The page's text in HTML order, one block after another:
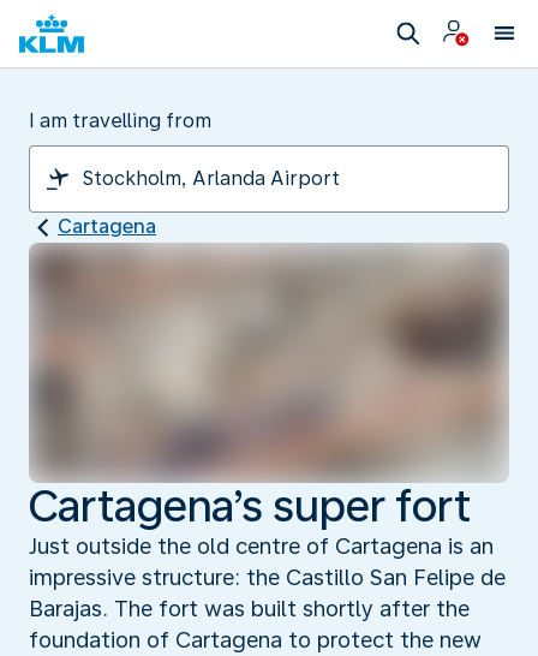
I am travelling from
Cartagena
Cartagena’s super fort
Just outside the old centre of Cartagena is an
impressive structure: the Castillo San Felipe de
Barajas. The fort was built shortly after the
foundation of Cartagena to protect the new